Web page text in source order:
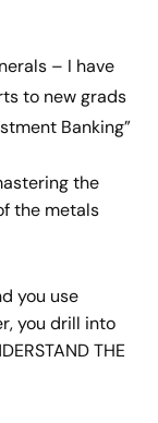
– I have
to new grads
Banking”
the
the metals
you use
you drill into
THE